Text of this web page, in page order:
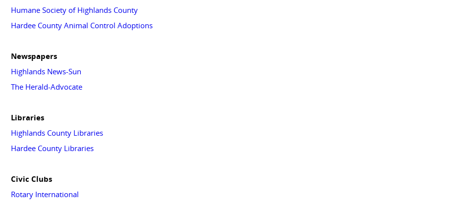
Humane Society of Highlands County
Hardee County Animal Control Adoptions
Newspapers
Highlands News-Sun
The Herald-Advocate
Libraries
Highlands County Libraries
Hardee County Libraries
Civic Clubs
Rotary International